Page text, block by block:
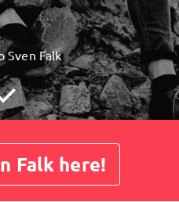
Sven Falk
Falk here!